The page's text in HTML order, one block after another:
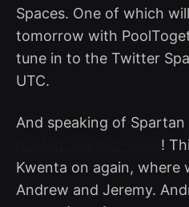
Spaces. One of which
tomorrow with
tune in to the Twitter
UTC.
And speaking of
!
Kwenta on again, where
Andrew and Jeremy.